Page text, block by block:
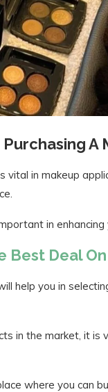
A
in makeup
in enhancing
Best Deal
help you in
in the market, it is
where you can